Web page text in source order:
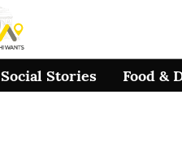
Social Stories Food &